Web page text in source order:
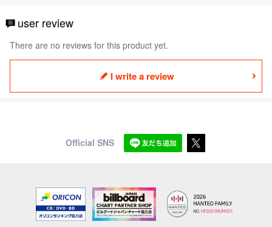
user review
There are no reviews for this product yet.
I write a review
Official SNS